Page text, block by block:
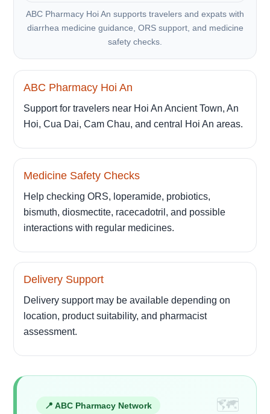
ABC Pharmacy Hoi An supports travelers and expats with
diarrhea medicine guidance, ORS support, and medicine
safety checks.
ABC Pharmacy Hoi An
Support for travelers near Hoi An Ancient Town, An
Hoi, Cua Dai, Cam Chau, and central Hoi An areas.
Medicine Safety Checks
Help checking ORS, loperamide, probiotics,
bismuth, diosmectite, racecadotril, and possible
interactions with regular medicines.
Delivery Support
Delivery support may be available depending on
location, product suitability, and pharmacist
assessment.
📍 ABC Pharmacy Network